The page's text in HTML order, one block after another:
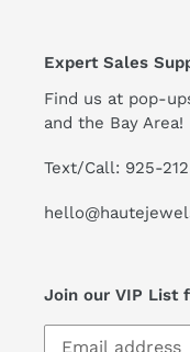
Expert Sales
Find us at pop-
and the Bay Area!
Text/Call: 925-
Join our VIP List